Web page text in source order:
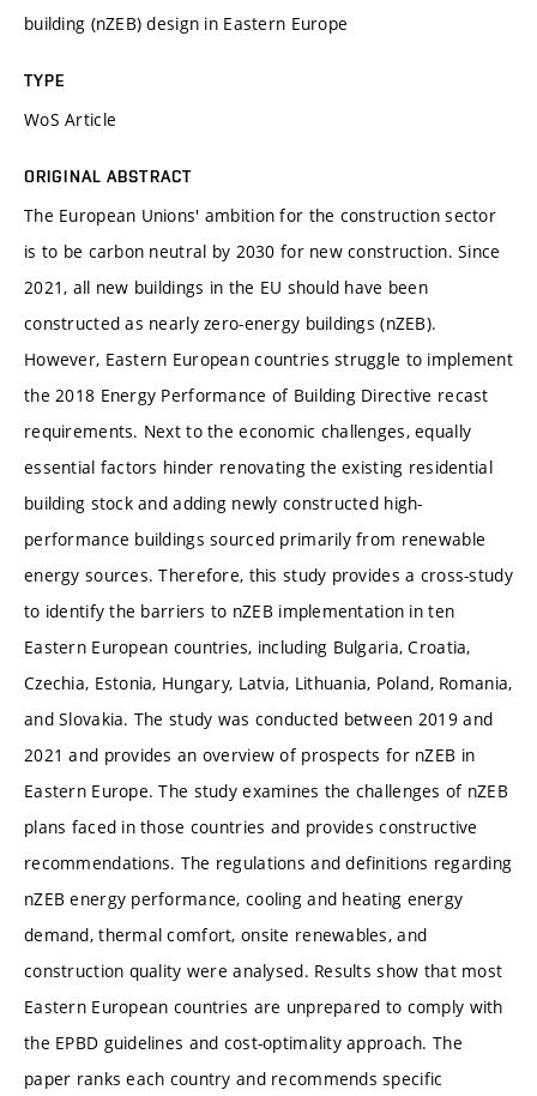
building (nZEB) design in Eastern Europe
TYPE
WoS Article
ORIGINAL ABSTRACT
The European Unions' ambition for the construction sector
is to be carbon neutral by 2030 for new construction. Since
2021, all new buildings in the EU should have been
constructed as nearly zero-energy buildings (nZEB).
However, Eastern European countries struggle to implement
the 2018 Energy Performance of Building Directive recast
requirements. Next to the economic challenges, equally
essential factors hinder renovating the existing residential
building stock and adding newly constructed high-
performance buildings sourced primarily from renewable
energy sources. Therefore, this study provides a cross-study
to identify the barriers to nZEB implementation in ten
Eastern European countries, including Bulgaria, Croatia,
Czechia, Estonia, Hungary, Latvia, Lithuania, Poland, Romania,
and Slovakia. The study was conducted between 2019 and
2021 and provides an overview of prospects for nZEB in
Eastern Europe. The study examines the challenges of nZEB
plans faced in those countries and provides constructive
recommendations. The regulations and definitions regarding
nZEB energy performance, cooling and heating energy
demand, thermal comfort, onsite renewables, and
construction quality were analysed. Results show that most
Eastern European countries are unprepared to comply with
the EPBD guidelines and cost-optimality approach. The
paper ranks each country and recommends specific